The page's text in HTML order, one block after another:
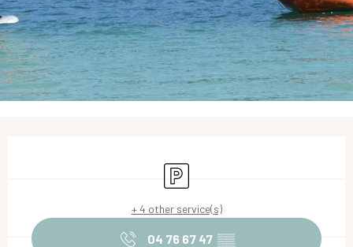
Car park
+ 4 other service(s)
04 76 67 47 ▒▒